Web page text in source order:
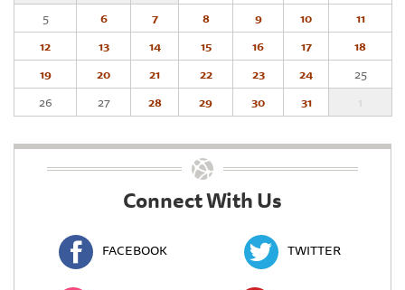
5
6 7 8 9 10
11
12
13 14 15 16 17
18
19
20 21 22 23 24
25
26
27 28 29 30 31 1
Connect With Us
FACEBOOK TWITTER